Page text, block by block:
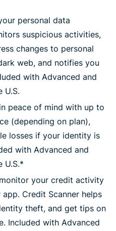
personal data
suspicious activities,
changes to personal
web, and notifies you
with Advanced and
U.S.
peace of mind with up to
(depending on plan),
losses if your identity is
with Advanced and
U.S.*
your credit activity
Credit Scanner helps
theft, and get tips on
Included with Advanced